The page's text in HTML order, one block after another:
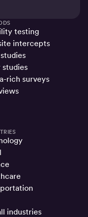
testing
intercepts
studies
rich surveys
industries